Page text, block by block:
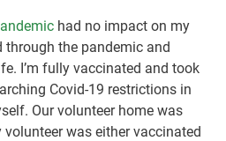
had no impact on my
through the pandemic and
I’m fully vaccinated and took
Covid-19 restrictions in
Our volunteer home was
was either vaccinated